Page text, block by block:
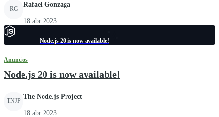
RG
Rafael Gonzaga
18 abr 2023
Node.js 20 is now available!
Anuncios
Node.js 20 is now available!
TNJP
The Node.js Project
18 abr 2023